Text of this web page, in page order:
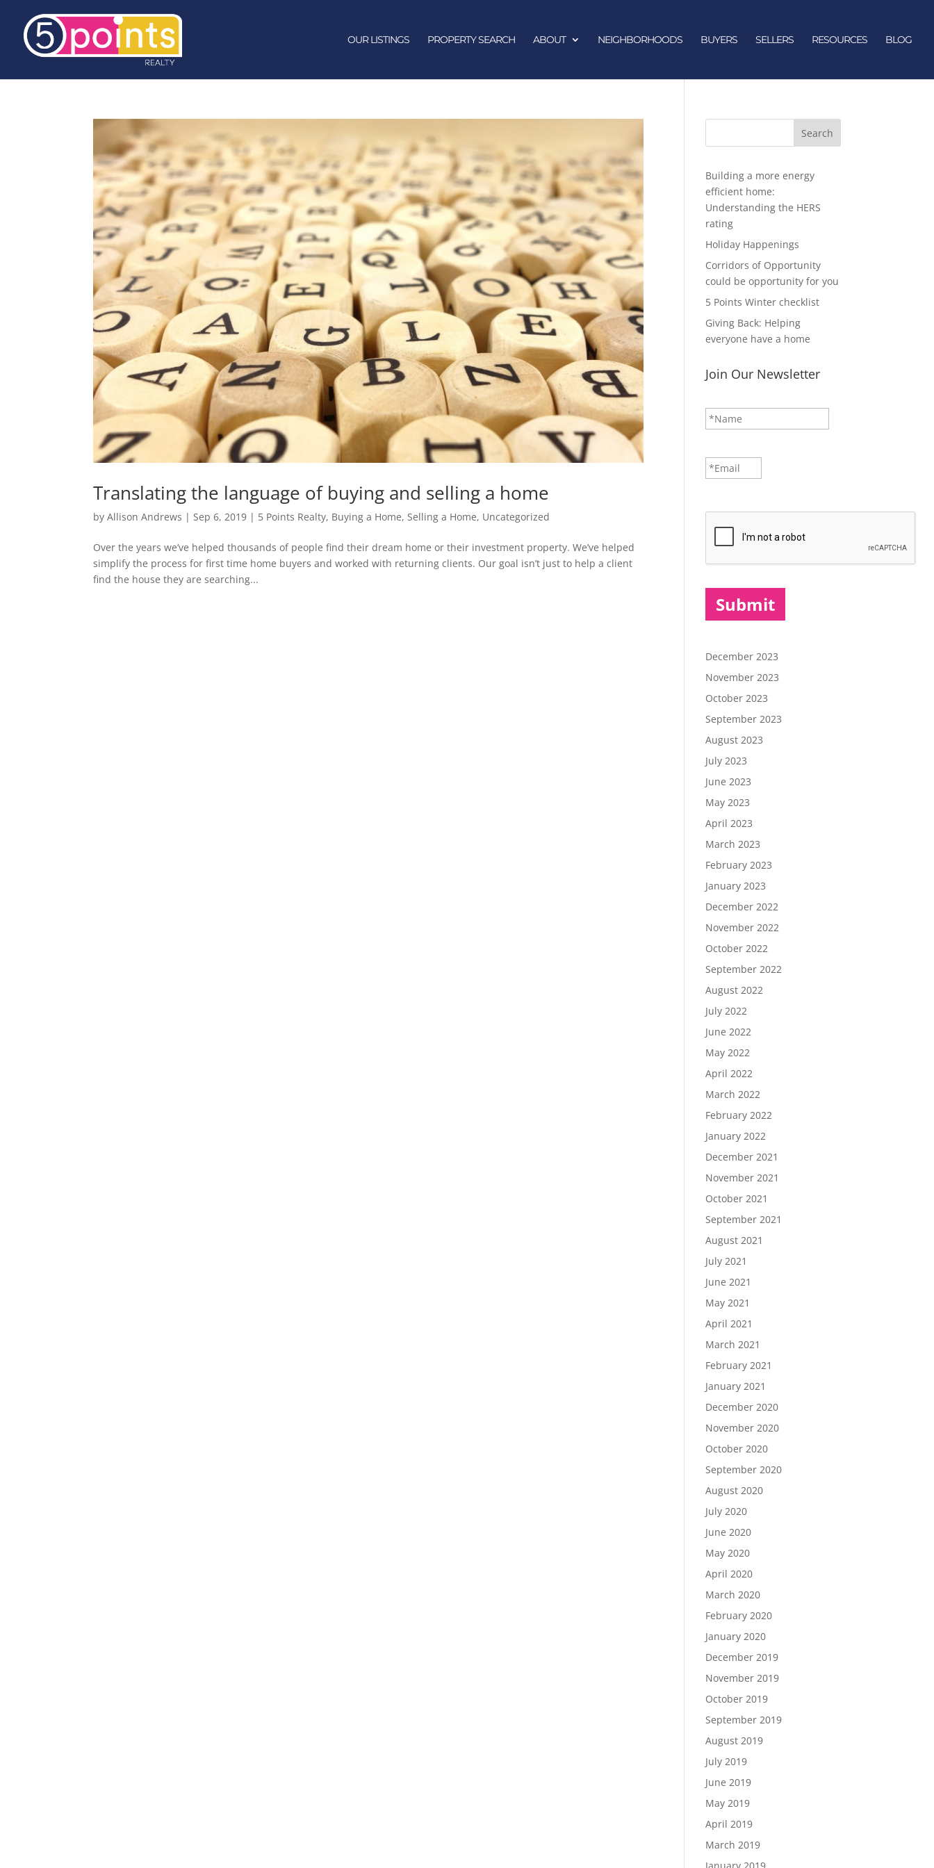
OUR LISTINGS PROPERTY SEARCH ABOUT NEIGHBORHOODS BUYERS SELLERS RESOURCES BLOG
Translating the language of buying and selling a home
byAllison Andrews | Sep 6, 2019 | 5 Points Realty, Buying a Home, Selling a Home, Uncategorized
Over the years we’ve helped thousands of people find their dream home or their investment property. We’ve helped
simplify the process for first time home buyers and worked with returning clients. Our goal isn’t just to help a client
find the house they are searching...
Search
Building a more energy
efficient home:
Understanding the HERS
rating
Holiday Happenings
Corridors of Opportunity
could be opportunity for you
5 Points Winter checklist
Giving Back: Helping
everyone have a home
Join Our Newsletter
a
m
*
First
E
m
a
December 2023
November 2023
October 2023
September 2023
August 2023
July 2023
June 2023
May 2023
April 2023
March 2023
February 2023
January 2023
December 2022
November 2022
October 2022
September 2022
August 2022
July 2022
June 2022
May 2022
April 2022
March 2022
February 2022
January 2022
December 2021
November 2021
October 2021
September 2021
August 2021
July 2021
June 2021
May 2021
April 2021
March 2021
February 2021
January 2021
December 2020
November 2020
October 2020
September 2020
August 2020
July 2020
June 2020
May 2020
April 2020
March 2020
February 2020
January 2020
December 2019
November 2019
October 2019
September 2019
August 2019
July 2019
June 2019
May 2019
April 2019
March 2019